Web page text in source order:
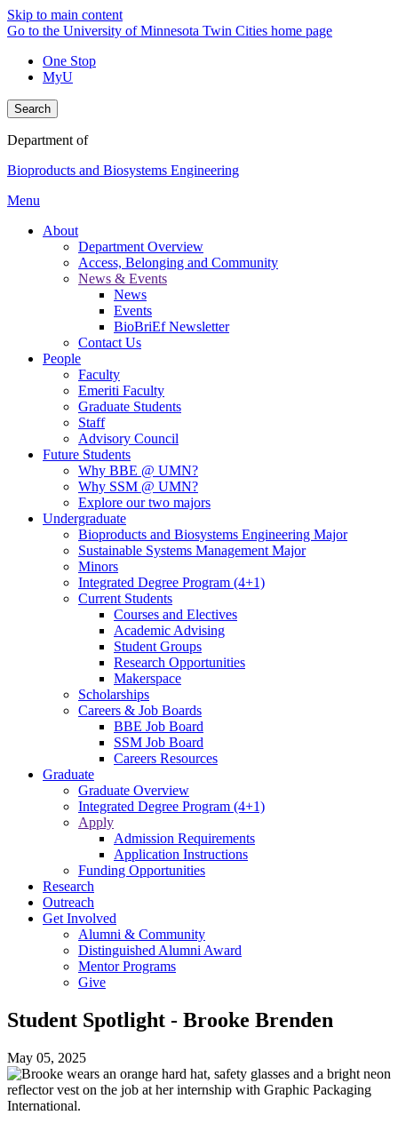
Skip to main content
Go to the University of Minnesota Twin Cities home page
One Stop
MyU
Search
Department of
Bioproducts and Biosystems Engineering
Menu
About
Department Overview
Access, Belonging and Community
News & Events
News
Events
BioBriEf Newsletter
Contact Us
People
Faculty
Emeriti Faculty
Graduate Students
Staff
Advisory Council
Future Students
Why BBE @ UMN?
Why SSM @ UMN?
Explore our two majors
Undergraduate
Bioproducts and Biosystems Engineering Major
Sustainable Systems Management Major
Minors
Integrated Degree Program (4+1)
Current Students
Courses and Electives
Academic Advising
Student Groups
Research Opportunities
Makerspace
Scholarships
Careers & Job Boards
BBE Job Board
SSM Job Board
Careers Resources
Graduate
Graduate Overview
Integrated Degree Program (4+1)
Apply
Admission Requirements
Application Instructions
Funding Opportunities
Research
Outreach
Get Involved
Alumni & Community
Distinguished Alumni Award
Mentor Programs
Give
Student Spotlight - Brooke Brenden
May 05, 2025